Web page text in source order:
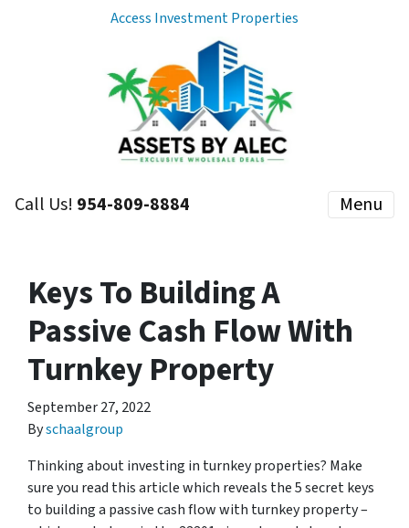
Access Investment Properties
Call Us! 954-809-8884 Menu
Keys To Building A
Passive Cash Flow With
Turnkey Property
September 27, 2022
Byschaalgroup
Thinking about investing in turnkey properties? Make
sure you read this article which reveals the 5 secret keys
to building a passive cash flow with turnkey property –